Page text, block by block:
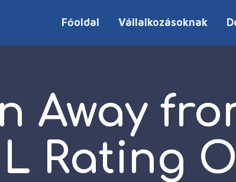
Főoldal Vállalkozásoknak
Away
Rating